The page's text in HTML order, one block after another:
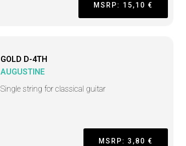
MSRP: 15,10 €
GOLD D-4TH
AUGUSTINE
Single string for classical guitar
MSRP: 3,80 €